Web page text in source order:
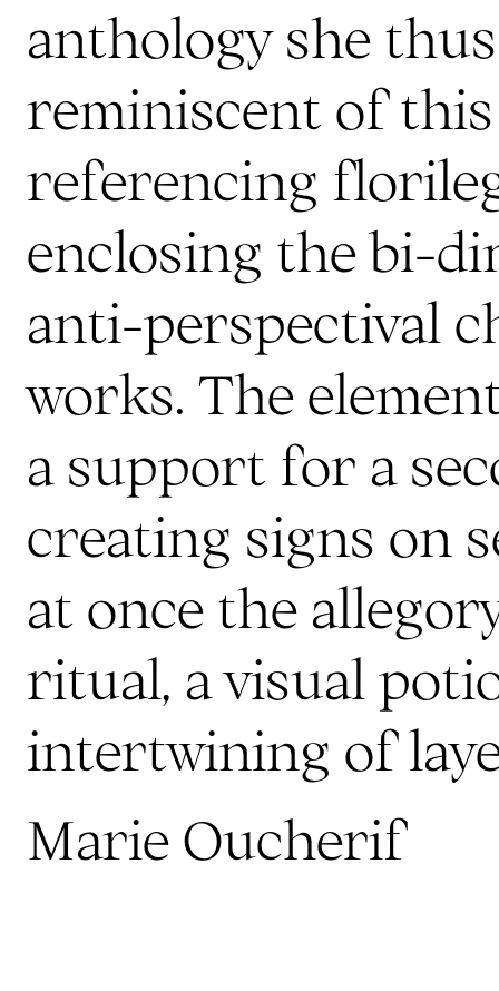
anthology she
reminiscent of
referencing
enclosing the bi-
anti-perspectival
works. The
a support for a
creating signs on
at once the
ritual, a visual
intertwining of
Marie Oucherif